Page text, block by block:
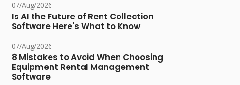
07/Aug/2026
Is AI the Future of Rent Collection
Software Here's What to Know
07/Aug/2026
8 Mistakes to Avoid When Choosing
Equipment Rental Management
Software